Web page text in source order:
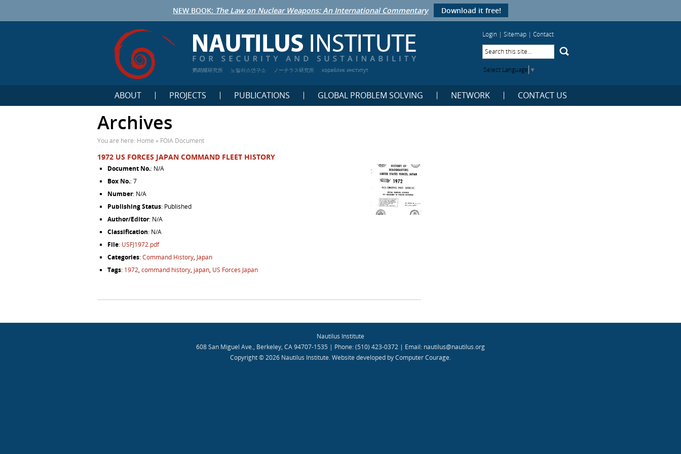
NEW BOOK: The Law on Nuclear Weapons: An International Commentary Download it free!
鹦鹉螺研究所 노틸러스연구소 ノーチラス研究所 кораблик институт
Login | Sitemap | Contact
Select Language ▼
ABOUT PROJECTS PUBLICATIONS GLOBAL PROBLEM SOLVING NETWORK CONTACT US
Archives
You are here: Home » FOIA Document
1972 US FORCES JAPAN COMMAND FLEET HISTORY
Document No.: N/A
Box No.: 7
Number: N/A
Publishing Status: Published
Author/Editor: N/A
Classification: N/A
File: USFJ1972.pdf
Categories:Command History, Japan
Tags: 1972, command history, japan, US Forces Japan
Post navigation
Nautilus Institute
608 San Miguel Ave., Berkeley, CA 94707-1535 | Phone: (510) 423-0372 | Email: nautilus@nautilus.org
Copyright © 2026 Nautilus Institute.Website developed by Computer Courage.